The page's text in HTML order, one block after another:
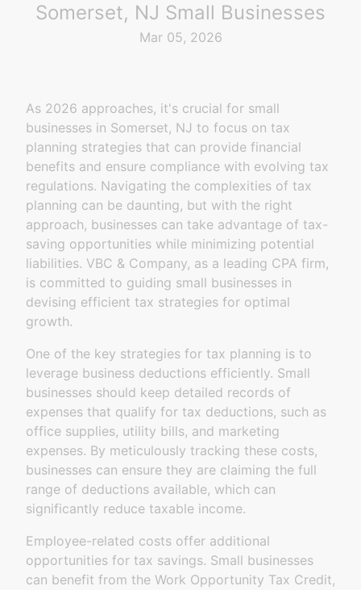
Somerset, NJ Small Businesses
Mar 05, 2026
As 2026 approaches, it's crucial for small
businesses in Somerset, NJ to focus on tax
planning strategies that can provide financial
benefits and ensure compliance with evolving tax
regulations. Navigating the complexities of tax
planning can be daunting, but with the right
approach, businesses can take advantage of tax-
saving opportunities while minimizing potential
liabilities. VBC & Company, as a leading CPA firm,
is committed to guiding small businesses in
devising efficient tax strategies for optimal
growth.
One of the key strategies for tax planning is to
leverage business deductions efficiently. Small
businesses should keep detailed records of
expenses that qualify for tax deductions, such as
office supplies, utility bills, and marketing
expenses. By meticulously tracking these costs,
businesses can ensure they are claiming the full
range of deductions available, which can
significantly reduce taxable income.
Employee-related costs offer additional
opportunities for tax savings. Small businesses
can benefit from the Work Opportunity Tax Credit,